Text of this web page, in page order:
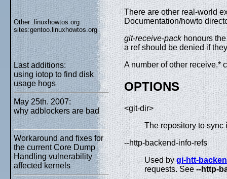
Other .linuxhowtos.org
sites:gentoo.linuxhowtos.org
Last additions:
using iotop to find disk
usage hogs
May 25th. 2007:
why adblockers are bad
Workaround and fixes for
the current Core Dump
Handling vulnerability
affected kernels
There are other real-world
Documentation/howto
git-receive-packhonours the
a ref should be denied if
A number of other receive.*
OPTIONS
<git-dir>
The repository to sync
--http-backend-info-refs
Used bygi-htt-
requests. See--http-